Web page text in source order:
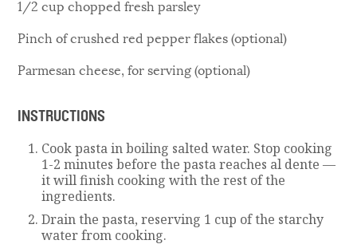
1/2 cup chopped fresh parsley
Pinch of crushed red pepper flakes (optional)
Parmesan cheese, for serving (optional)
INSTRUCTIONS
Cook pasta in boiling salted water. Stop cooking
1-2 minutes before the pasta reaches al dente —
it will finish cooking with the rest of the
ingredients.
Drain the pasta, reserving 1 cup of the starchy
water from cooking.